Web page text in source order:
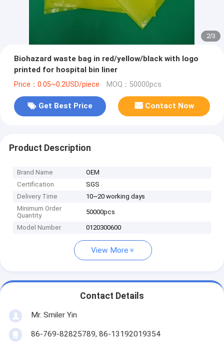
2/3
Biohazard waste bag in red/yellow/black with logo
printed for hospital bin liner
Price：0.05~0.2USD/piece MOQ：50000pcs
Get Best Price Contact Now
Product Description
Brand Name
OEM
Certification
SGS
Delivery Time
10~20 working days
Minimum Order
Quantity
50000pcs
Model Number 0120300600
View More
Contact Details
Mr. Smiler Yin
86-769-82825789, 86-13192019354